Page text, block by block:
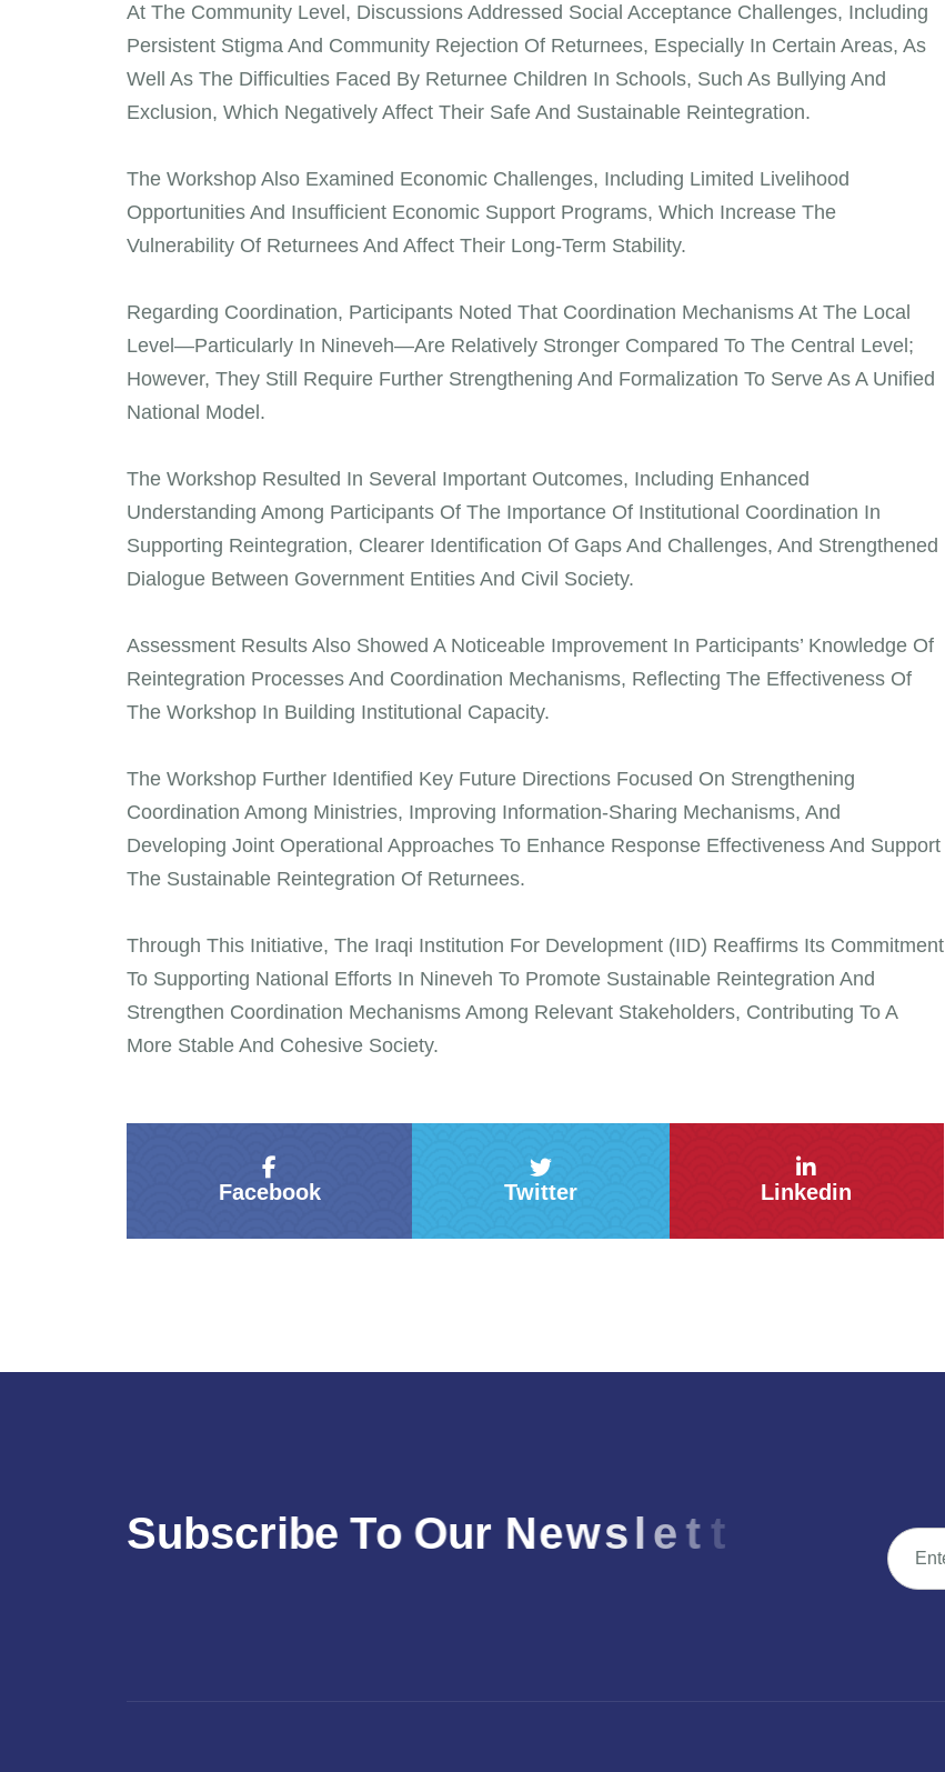
At The Community Level, Discussions Addressed Social Acceptance Challenges, Including
Persistent Stigma And Community Rejection Of Returnees, Especially In Certain Areas, As
Well As The Difficulties Faced By Returnee Children In Schools, Such As Bullying And
Exclusion, Which Negatively Affect Their Safe And Sustainable Reintegration.
The Workshop Also Examined Economic Challenges, Including Limited Livelihood
Opportunities And Insufficient Economic Support Programs, Which Increase The
Vulnerability Of Returnees And Affect Their Long-Term Stability.
Regarding Coordination, Participants Noted That Coordination Mechanisms At The Local
Level—Particularly In Nineveh—Are Relatively Stronger Compared To The Central Level;
However, They Still Require Further Strengthening And Formalization To Serve As A Unified
National Model.
The Workshop Resulted In Several Important Outcomes, Including Enhanced
Understanding Among Participants Of The Importance Of Institutional Coordination In
Supporting Reintegration, Clearer Identification Of Gaps And Challenges, And Strengthened
Dialogue Between Government Entities And Civil Society.
Assessment Results Also Showed A Noticeable Improvement In Participants’ Knowledge Of
Reintegration Processes And Coordination Mechanisms, Reflecting The Effectiveness Of
The Workshop In Building Institutional Capacity.
The Workshop Further Identified Key Future Directions Focused On Strengthening
Coordination Among Ministries, Improving Information-Sharing Mechanisms, And
Developing Joint Operational Approaches To Enhance Response Effectiveness And Support
The Sustainable Reintegration Of Returnees.
Through This Initiative, The Iraqi Institution For Development (IID) Reaffirms Its Commitment
To Supporting National Efforts In Nineveh To Promote Sustainable Reintegration And
Strengthen Coordination Mechanisms Among Relevant Stakeholders, Contributing To A
More Stable And Cohesive Society.
Facebook Twitter Linkedin
Subscribe To Our Newsletter